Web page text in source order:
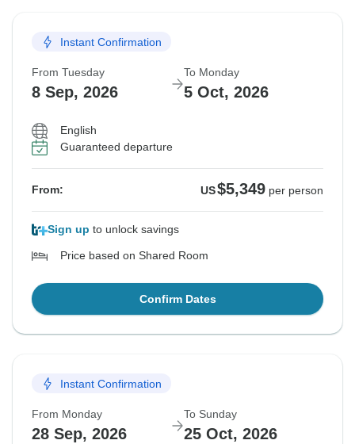
Instant Confirmation
From Tuesday
8 Sep, 2026
To Monday
5 Oct, 2026
English
Guaranteed departure
From: US$5,349 per person
Sign up to unlock savings
Price based on Shared Room
Confirm Dates
Instant Confirmation
From Monday
28 Sep, 2026
To Sunday
25 Oct, 2026